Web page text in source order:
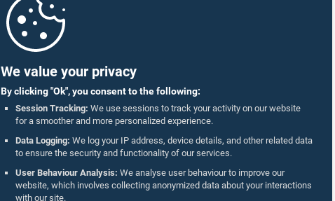
We value your privacy
By clicking "Ok", you consent to the following:
Session Tracking: We use sessions to track your activity on our website
for a smoother and more personalized experience.
Data Logging: We log your IP address, device details, and other related data
to ensure the security and functionality of our services.
User Behaviour Analysis: We analyse user behaviour to improve our
website, which involves collecting anonymized data about your interactions
with our site.